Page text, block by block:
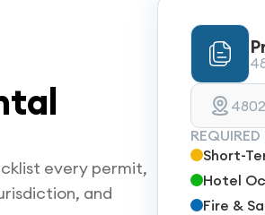
every permit,
and
Short-
Hotel
Fire &